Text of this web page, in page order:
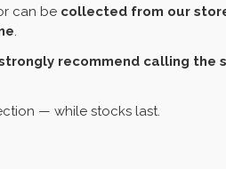
can be collected from our
.
recommend calling the
— while stocks last.